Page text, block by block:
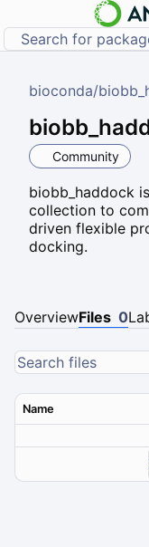
bioconda/
Community
biobb_haddock
collection to
driven flexible
docking.
OverviewFiles 0
Name